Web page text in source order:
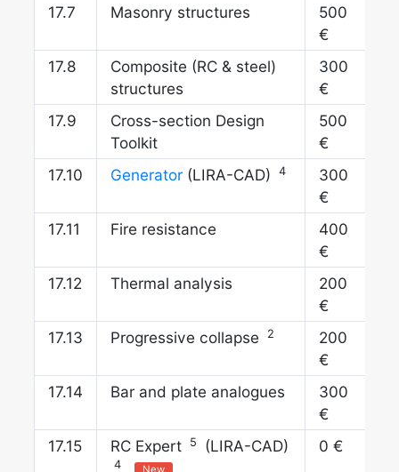
17.
Masonry structures
500
€
17.
Composite (RC & steel)
structures
300
€
17.
Cross-section Design
Toolkit
500
€
17.
Generator(LIRA-CAD) 4
300
€
17.
Fire resistance
400
€
17.
Thermal analysis
200
€
17.
Progressive collapse 2
200
€
17.
Bar and plate analogues
300
€
17.
RC Expert 5 (LIRA-CAD)
4
0 €